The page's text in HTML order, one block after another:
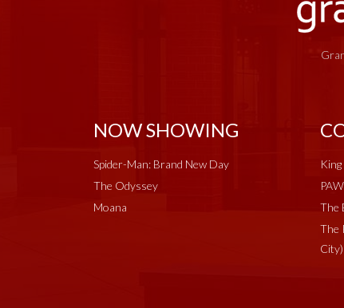
NOW SHOWING
Spider-Man: Brand New Day
The Odyssey
Moana
The
The
City)